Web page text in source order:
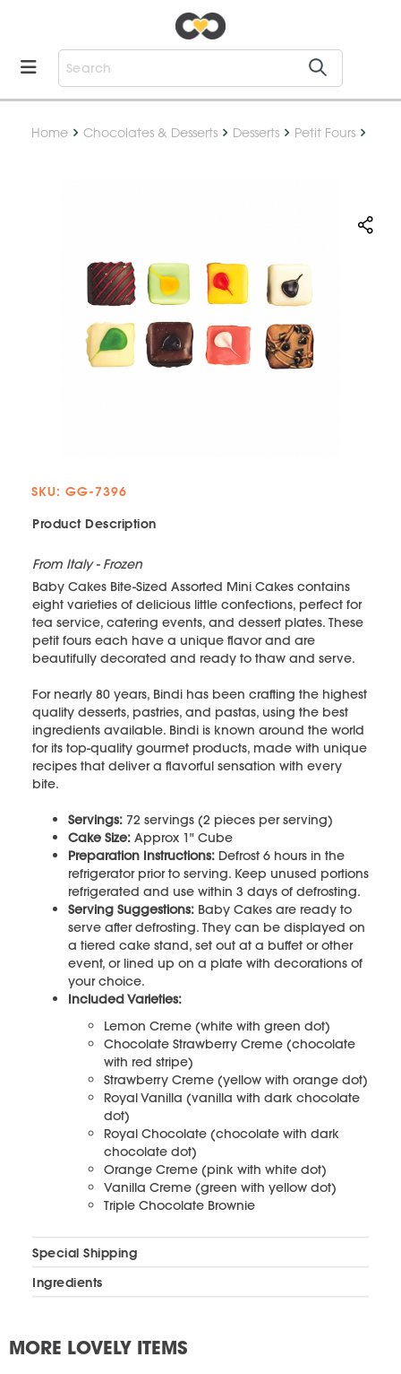
Home Chocolates & Desserts Desserts Petit Fours
SKU: GG-7396
Product Description
From Italy - Frozen
Baby Cakes Bite-Sized Assorted Mini Cakes contains
eight varieties of delicious little confections, perfect for
tea service, catering events, and dessert plates. These
petit fours each have a unique flavor and are
beautifully decorated and ready to thaw and serve.
For nearly 80 years, Bindi has been crafting the highest
quality desserts, pastries, and pastas, using the best
ingredients available. Bindi is known around the world
for its top-quality gourmet products, made with unique
recipes that deliver a flavorful sensation with every
bite.
Servings: 72 servings (2 pieces per serving)
Cake Size: Approx 1" Cube
Preparation Instructions: Defrost 6 hours in the
refrigerator prior to serving. Keep unused portions
refrigerated and use within 3 days of defrosting.
Serving Suggestions: Baby Cakes are ready to
serve after defrosting. They can be displayed on
a tiered cake stand, set out at a buffet or other
event, or lined up on a plate with decorations of
your choice.
Included Varieties:
Lemon Creme (white with green dot)
Chocolate Strawberry Creme (chocolate
with red stripe)
Strawberry Creme (yellow with orange dot)
Royal Vanilla (vanilla with dark chocolate
dot)
Royal Chocolate (chocolate with dark
chocolate dot)
Orange Creme (pink with white dot)
Vanilla Creme (green with yellow dot)
Triple Chocolate Brownie
Special Shipping
Ingredients
MORE LOVELY ITEMS